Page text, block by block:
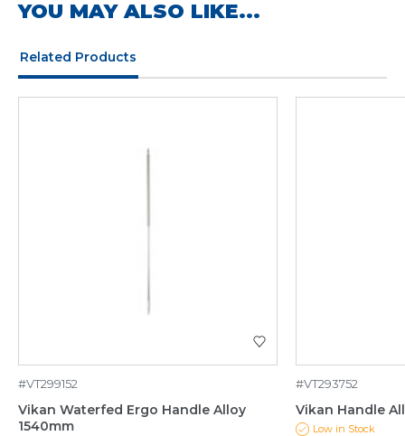
YOU MAY ALSO LIKE...
Related Products
#VT299152
Vikan Waterfed Ergo Handle Alloy
1540mm
#VT293752
Vikan Handle
Low in Stock